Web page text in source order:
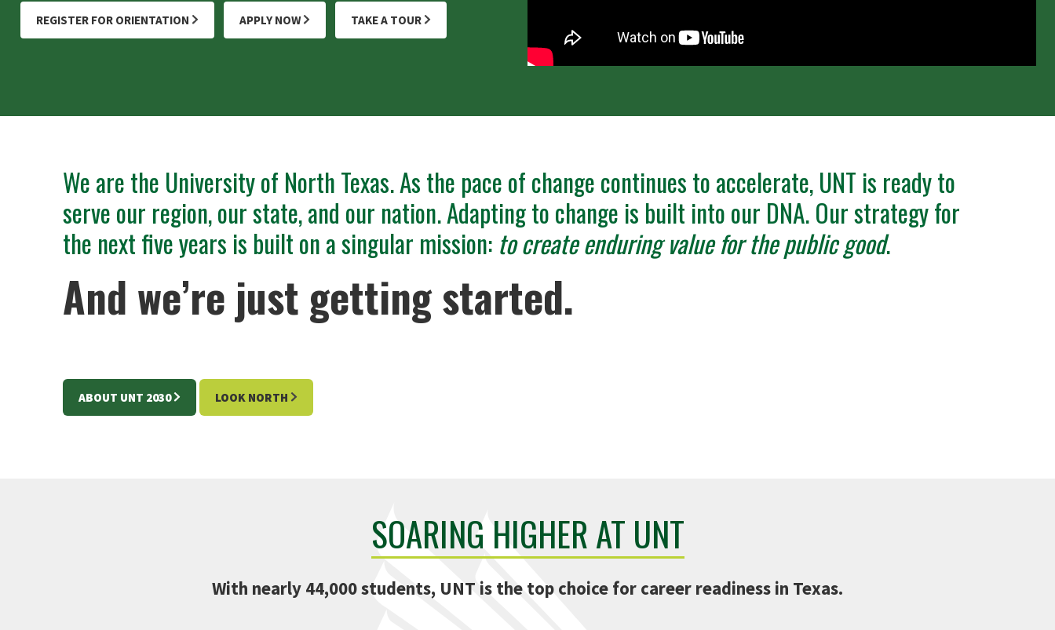
REGISTER FOR ORIENTATION APPLY NOW TAKE A TOUR
We are the University of North Texas. As the pace of change continues to accelerate, UNT is ready to
serve our region, our state, and our nation. Adapting to change is built into our DNA. Our strategy for
the next five years is built on a singular mission: to create enduring value for the public good.
And we’re just getting started.
ABOUT UNT 2030 LOOK NORTH
SOARING HIGHER AT UNT
With nearly 44,000 students, UNT is the top choice for career readiness in Texas.